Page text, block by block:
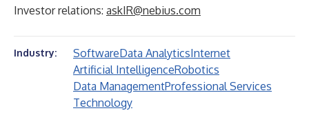
Investor relations: askIR@nebius.com
Industry: SoftwareData AnalyticsInternet
Artificial IntelligenceRobotics
Data ManagementProfessional Services
Technology